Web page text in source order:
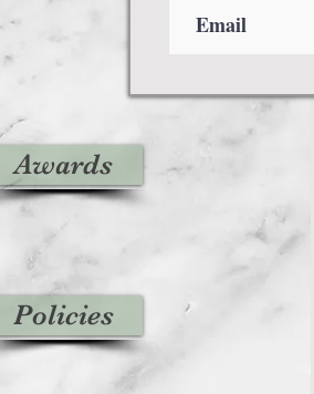
Awards
Policies